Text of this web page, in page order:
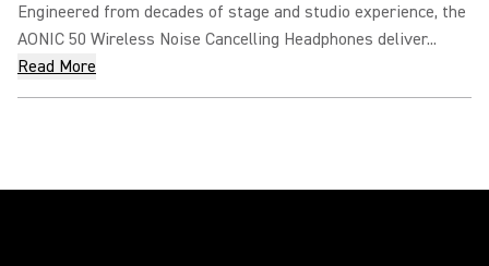
Engineered from decades of stage and studio experience, the
AONIC 50 Wireless Noise Cancelling Headphones deliver...
Read More